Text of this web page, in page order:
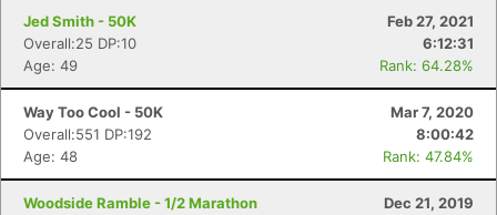
Jed Smith - 50K
Feb 27, 2021
Overall:25 DP:10
6:12:31
Age: 49
Rank: 64.28%
Way Too Cool - 50K
Mar 7, 2020
Overall:551 DP:192
8:00:42
Age: 48
Rank: 47.84%
Woodside Ramble - 1/2 Marathon
Dec 21, 2019